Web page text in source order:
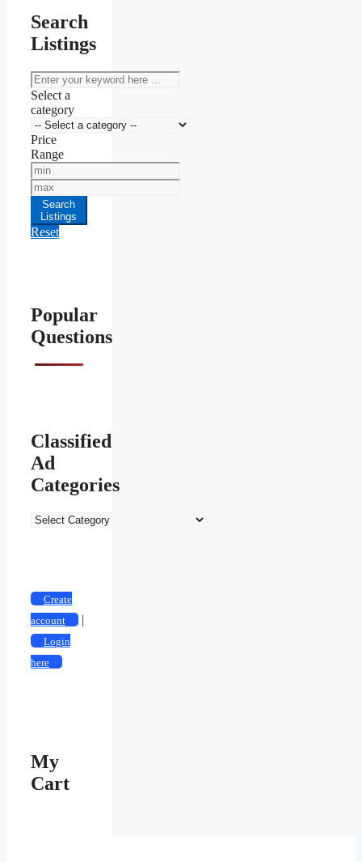
Search
Listings
keyword
Select a
category
Price
Range
Min
Price
Max
PriceSearch
Listings
Reset
Popular
Questions
Classified
Ad
Categories
Classified
Create
account
|
Login
here
My
Cart